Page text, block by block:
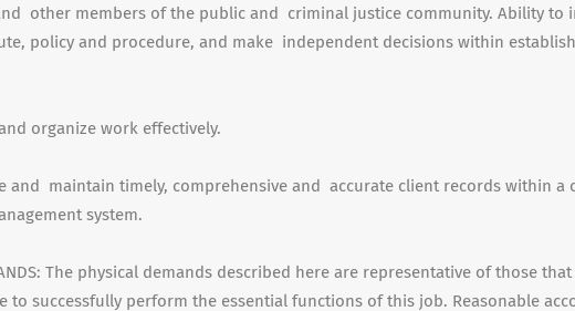
other members of the public and criminal justice community. Ability to
policy and procedure, and make independent decisions within
organize work effectively.
and maintain timely, comprehensive and accurate client records within a
system.
The physical demands described here are representative of those
to successfully perform the essential functions of this job. Reasonable